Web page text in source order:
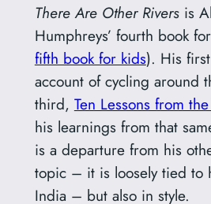
There Are Other Riversis
Humphreys’ fourth book
fifth book for kids). His
account of cycling around
third, Ten Lessons from
his learnings from that
is a departure from his
topic – it is loosely tied to
India – but also in style.